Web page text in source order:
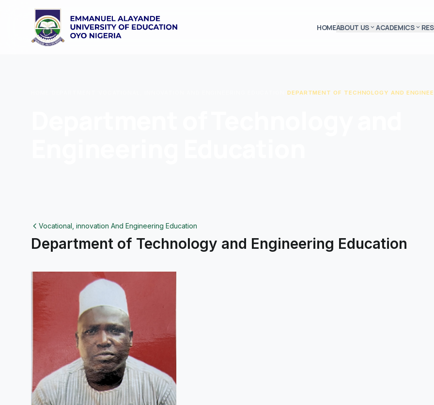
HOMEABOUT USexpand_moreACADEMICSexpand_more
DEPARTMENT OF TECHNOLOGY AND
Vocational, innovation And Engineering Education
Department of Technology and Engineering Education